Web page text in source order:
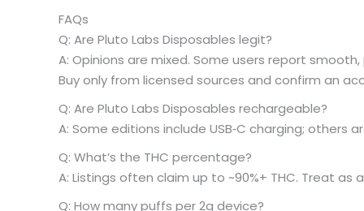
FAQs
Q: Are Pluto Labs Disposables legit?
A: Opinions are mixed. Some users report
Buy only from licensed sources and confirm an
Q: Are Pluto Labs Disposables rechargeable?
A: Some editions include USB‑C charging; others
Q: What’s the THC percentage?
A: Listings often claim up to ~90%+ THC. Treat
Q: How many puffs per 2g device?